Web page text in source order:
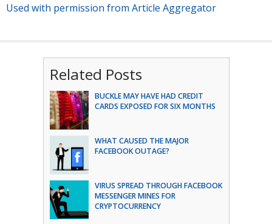
Used with permission from Article Aggregator
Related Posts
BUCKLE MAY HAVE HAD CREDIT
CARDS EXPOSED FOR SIX MONTHS
WHAT CAUSED THE MAJOR
FACEBOOK OUTAGE?
VIRUS SPREAD THROUGH FACEBOOK
MESSENGER MINES FOR
CRYPTOCURRENCY